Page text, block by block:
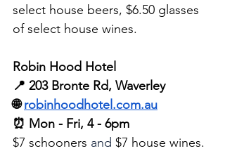
select house beers, $6.50 glasses
of select house wines.
Robin Hood Hotel
📍 203 Bronte Rd, Waverley
🌐 robinhoodhotel.com.au
⏰ Mon - Fri, 4 - 6pm
$7 schooners and $7 house wines.